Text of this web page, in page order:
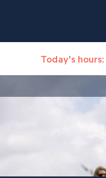
Today's hours: